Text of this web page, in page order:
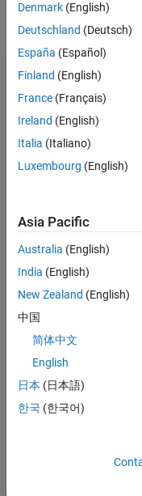
Follow
Dashboard
Statistics
M…
CONTRIBUTIONS
L
09/24
12/24
03/25
06/25
09/25
12/25
03/26
06/26
01/25
05/25
01/26
05/26
TIMELINE
Denmark (English)
Deutschland (Deutsch)
España (Español)
Finland (English)
France (Français)
Ireland (English)
Italia (Italiano)
Luxembourg (English)
Asia Pacific
Australia (English)
India (English)
New Zealand (English)
中国
简体中文
English
日本 (日本語)
한국 (한국어)